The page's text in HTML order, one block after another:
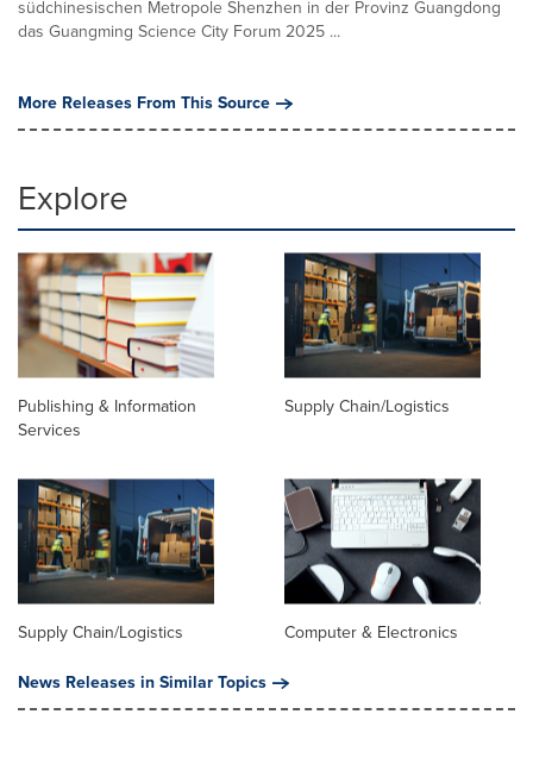
südchinesischen Metropole Shenzhen in der Provinz Guangdong
das Guangming Science City Forum 2025 ...
More Releases From This Source
Explore
Publishing & Information
Services
Supply Chain/Logistics
Supply Chain/Logistics
Computer & Electronics
News Releases in Similar Topics